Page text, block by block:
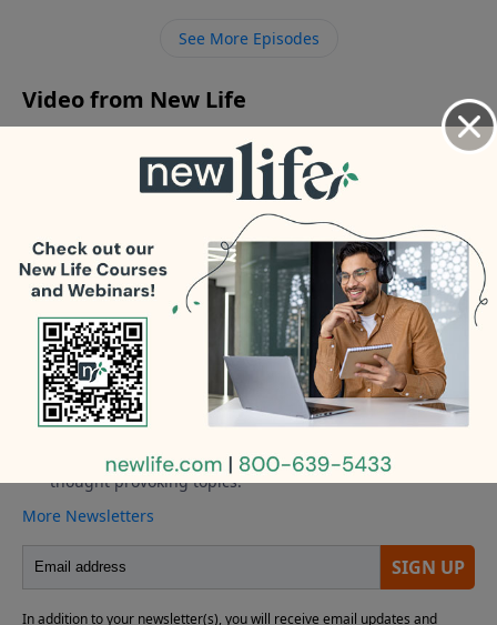
leaving us several times?
See More Episodes
Video from New Life
More Video